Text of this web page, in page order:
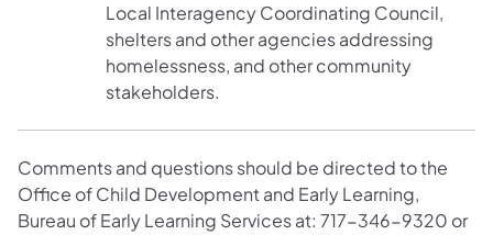
Local Interagency Coordinating Council,
shelters and other agencies addressing
homelessness, and other community
stakeholders.
Comments and questions should be directed to the
Office of Child Development and Early Learning,
Bureau of Early Learning Services at: 717-346-9320 or